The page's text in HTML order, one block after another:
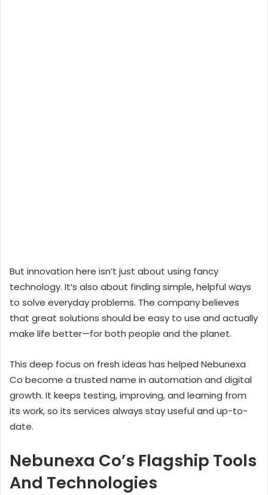
But innovation here isn’t just about using fancy
technology. It’s also about finding simple, helpful ways
to solve everyday problems. The company believes
that great solutions should be easy to use and actually
make life better—for both people and the planet.
This deep focus on fresh ideas has helped Nebunexa
Co become a trusted name in automation and digital
growth. It keeps testing, improving, and learning from
its work, so its services always stay useful and up-to-
date.
Nebunexa Co’s Flagship Tools
And Technologies